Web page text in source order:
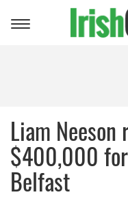
Toggle
Liam
$400,000
Belfast